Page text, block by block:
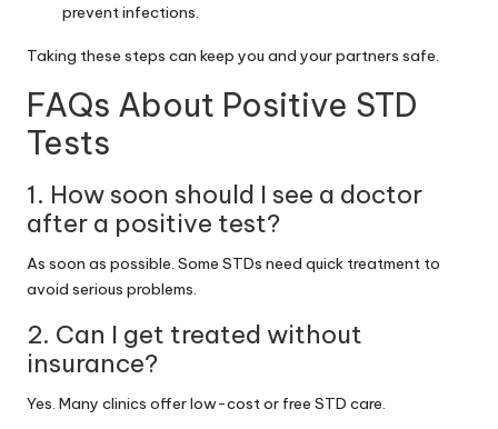
prevent infections.
Taking these steps can keep you and your partners safe.
FAQs About Positive STD
Tests
1. How soon should I see a doctor
after a positive test?
As soon as possible. Some STDs need quick treatment to
avoid serious problems.
2. Can I get treated without
insurance?
Yes. Many clinics offer low-cost or free STD care.